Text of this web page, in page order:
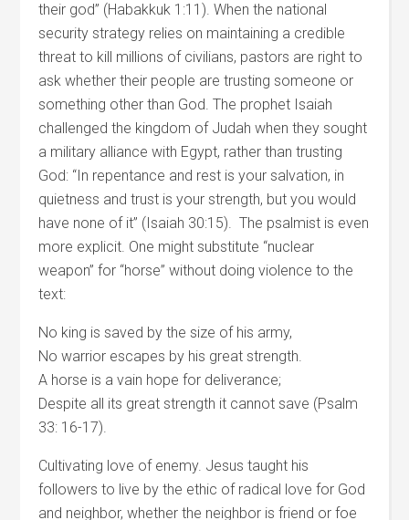
their god” (Habakkuk 1:11). When the national
security strategy relies on maintaining a credible
threat to kill millions of civilians, pastors are right to
ask whether their people are trusting someone or
something other than God. The prophet Isaiah
challenged the kingdom of Judah when they sought
a military alliance with Egypt, rather than trusting
God: “In repentance and rest is your salvation, in
quietness and trust is your strength, but you would
have none of it” (Isaiah 30:15). The psalmist is even
more explicit. One might substitute “nuclear
weapon” for “horse” without doing violence to the
text:
No king is saved by the size of his army,
No warrior escapes by his great strength.
A horse is a vain hope for deliverance;
Despite all its great strength it cannot save (Psalm
33: 16-17).
Cultivating love of enemy. Jesus taught his
followers to live by the ethic of radical love for God
and neighbor, whether the neighbor is friend or foe